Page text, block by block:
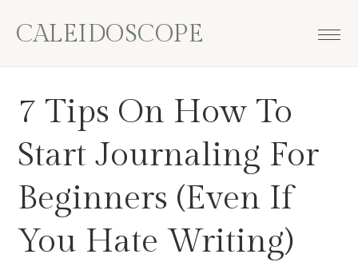
CALEIDOSCOPE
7 Tips On How To
Start Journaling For
Beginners (Even If
You Hate Writing)